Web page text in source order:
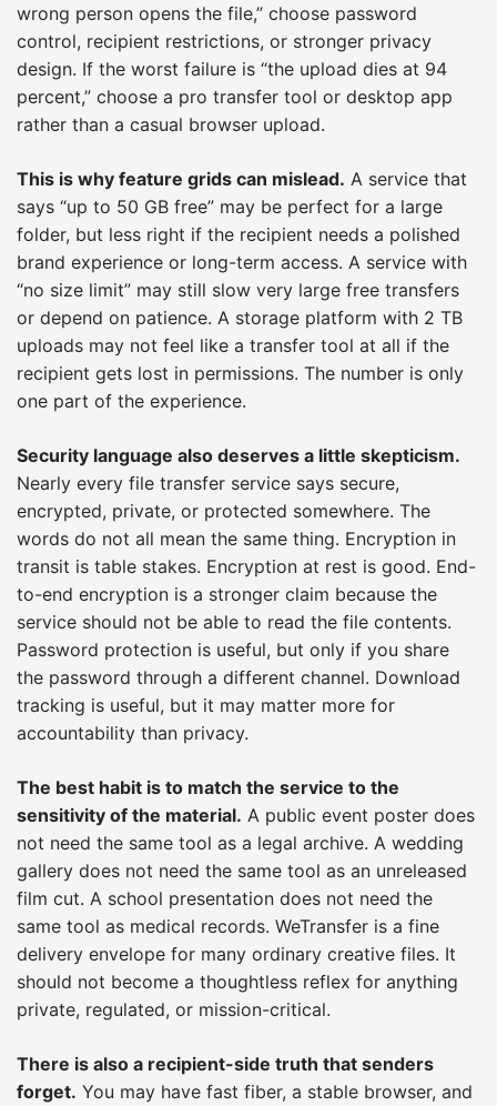
wrong person opens the file,” choose password
control, recipient restrictions, or stronger privacy
design. If the worst failure is “the upload dies at 94
percent,” choose a pro transfer tool or desktop app
rather than a casual browser upload.
This is why feature grids can mislead. A service that
says “up to 50 GB free” may be perfect for a large
folder, but less right if the recipient needs a polished
brand experience or long-term access. A service with
“no size limit” may still slow very large free transfers
or depend on patience. A storage platform with 2 TB
uploads may not feel like a transfer tool at all if the
recipient gets lost in permissions. The number is only
one part of the experience.
Security language also deserves a little skepticism.
Nearly every file transfer service says secure,
encrypted, private, or protected somewhere. The
words do not all mean the same thing. Encryption in
transit is table stakes. Encryption at rest is good. End-
to-end encryption is a stronger claim because the
service should not be able to read the file contents.
Password protection is useful, but only if you share
the password through a different channel. Download
tracking is useful, but it may matter more for
accountability than privacy.
The best habit is to match the service to the
sensitivity of the material. A public event poster does
not need the same tool as a legal archive. A wedding
gallery does not need the same tool as an unreleased
film cut. A school presentation does not need the
same tool as medical records. WeTransfer is a fine
delivery envelope for many ordinary creative files. It
should not become a thoughtless reflex for anything
private, regulated, or mission-critical.
There is also a recipient-side truth that senders
forget. You may have fast fiber, a stable browser, and